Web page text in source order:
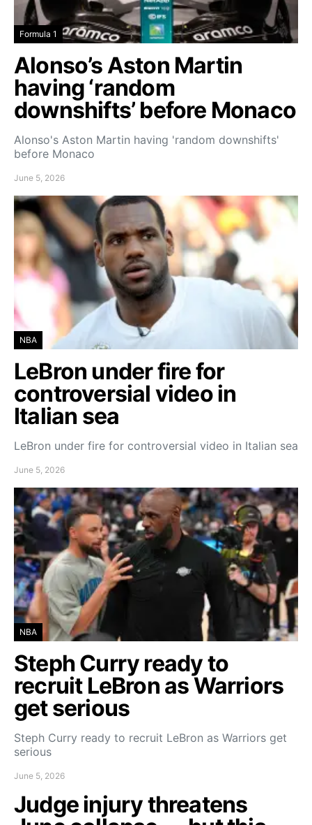
Formula 1
Alonso’s Aston Martin
having ‘random
downshifts’ before Monaco
Alonso's Aston Martin having 'random downshifts'
before Monaco
June 5, 2026
NBA
LeBron under fire for
controversial video in
Italian sea
LeBron under fire for controversial video in Italian sea
June 5, 2026
NBA
Steph Curry ready to
recruit LeBron as Warriors
get serious
Steph Curry ready to recruit LeBron as Warriors get
serious
June 5, 2026
Judge injury threatens